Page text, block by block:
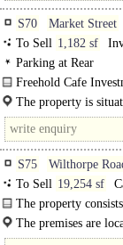
S70
Market Street
To Sell 1,182 sf
Parking at Rear
Freehold Cafe
The property
The property is
served by the..
S75
Wilthorpe
To Sell 19,254 sf
The property
display/parking area...
The premises are
the north west of